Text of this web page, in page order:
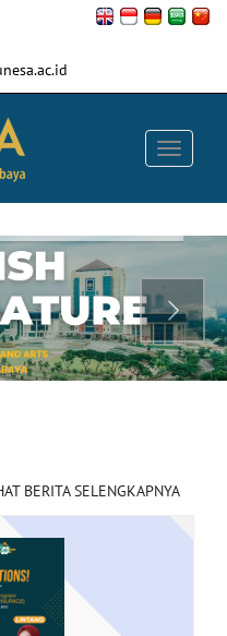
BERITA SELENGKAPNYA